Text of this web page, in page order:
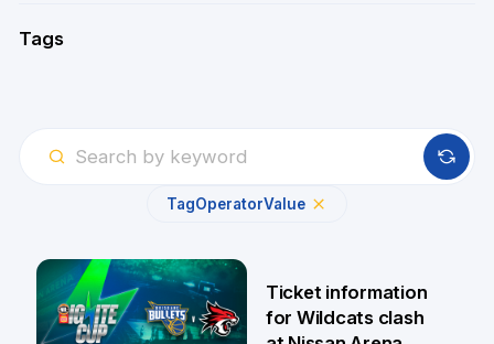
Tags
TagOperatorValue
Ticket information
for Wildcats clash